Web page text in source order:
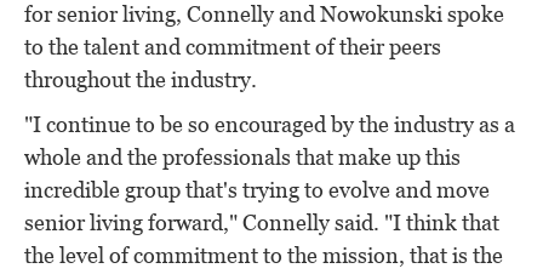
for senior living, Connelly and Nowokunski spoke
to the talent and commitment of their peers
throughout the industry.
"I continue to be so encouraged by the industry as a
whole and the professionals that make up this
incredible group that's trying to evolve and move
senior living forward," Connelly said. "I think that
the level of commitment to the mission, that is the